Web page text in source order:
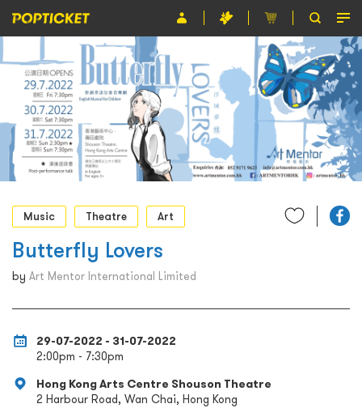
Event
Organiser
About POPTICKET
Terms and Conditions
繁
Music
Theatre Art
Butterfly Lovers
by Art Mentor International Limited
29-07-2022 - 31-07-2022
2:00pm - 7:30pm
Hong Kong Arts Centre Shouson Theatre
2 Harbour Road, Wan Chai, Hong Kong